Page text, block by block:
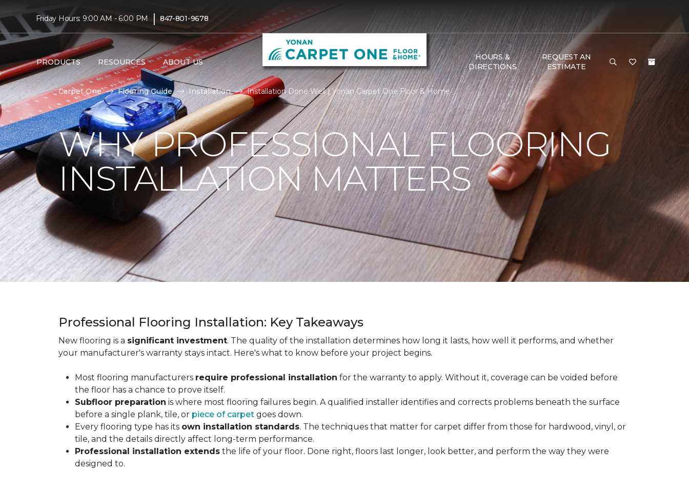
Friday Hours: 9:00 AM - 6:00 PM | 847-801-9678
PRODUCTS RESOURCES ABOUT US
HOURS &
DIRECTIONS
REQUEST AN
ESTIMATE
Carpet One Flooring Guide Installation Installation Done Well | Yonan Carpet One Floor & Home
WHY PROFESSIONAL FLOORING
INSTALLATION MATTERS
Professional Flooring Installation: Key Takeaways
New flooring is a significant investment. The quality of the installation determines how long it lasts, how well it performs, and whether
your manufacturer's warranty stays intact. Here's what to know before your project begins.
Most flooring manufacturers require professional installation for the warranty to apply. Without it, coverage can be voided before
the floor has a chance to prove itself.
Subfloor preparation is where most flooring failures begin. A qualified installer identifies and corrects problems beneath the surface
before a single plank, tile, or piece of carpet goes down.
Every flooring type has its own installation standards. The techniques that matter for carpet differ from those for hardwood, vinyl, or
tile, and the details directly affect long-term performance.
Professional installation extends the life of your floor. Done right, floors last longer, look better, and perform the way they were
designed to.